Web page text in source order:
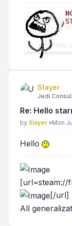
Slayer
Jedi
Re: Hello
Post
by Slayer »Mon
Hello
[url=steam://
[/url]
All